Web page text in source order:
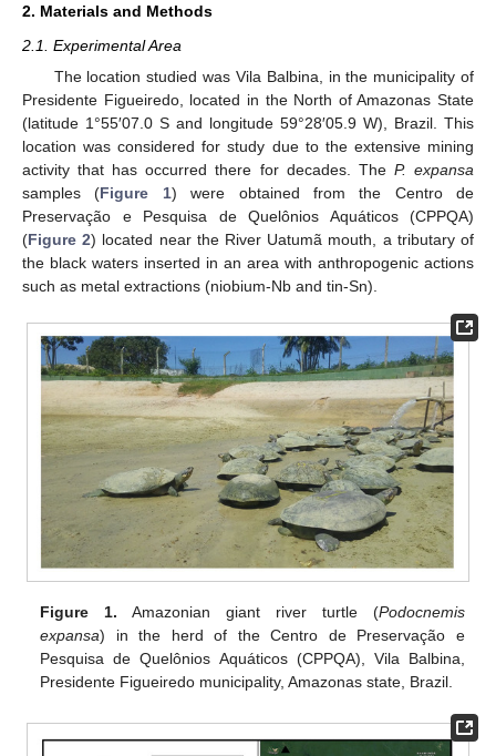
2. Materials and Methods
2.1. Experimental Area
The location studied was Vila Balbina, in the municipality of
Presidente Figueiredo, located in the North of Amazonas State
(latitude 1°55′07.0 S and longitude 59°28′05.9 W), Brazil. This
location was considered for study due to the extensive mining
activity that has occurred there for decades. The P. expansa
samples (Figure 1) were obtained from the Centro de
Preservação e Pesquisa de Quelônios Aquáticos (CPPQA)
(Figure 2) located near the River Uatumã mouth, a tributary of
the black waters inserted in an area with anthropogenic actions
such as metal extractions (niobium-Nb and tin-Sn).
Figure 1. Amazonian giant river turtle (Podocnemis
expansa) in the herd of the Centro de Preservação e
Pesquisa de Quelônios Aquáticos (CPPQA), Vila Balbina,
Presidente Figueiredo municipality, Amazonas state, Brazil.